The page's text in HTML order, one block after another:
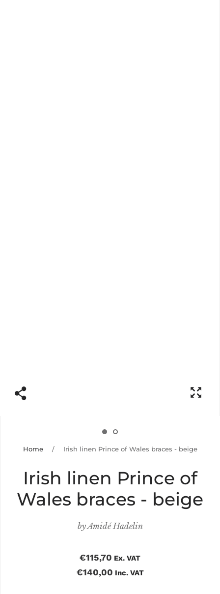
Home / Irish linen Prince of Wales braces - beige
Irish linen Prince of
Wales braces - beige
byAmidé Hadelin
€115,70 Ex. VAT
€140,00 Inc. VAT